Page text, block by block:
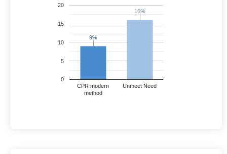
CPR modern
method
Unmeet Need
0
5
10
15
20
9%
9%
16%
16%